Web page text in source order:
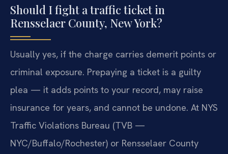
Should I fight a traffic ticket in
Rensselaer County, New York?
Usually yes, if the charge carries demerit points or
criminal exposure. Prepaying a ticket is a guilty
plea — it adds points to your record, may raise
insurance for years, and cannot be undone. At NYS
Traffic Violations Bureau (TVB —
NYC/Buffalo/Rochester) or Rensselaer County